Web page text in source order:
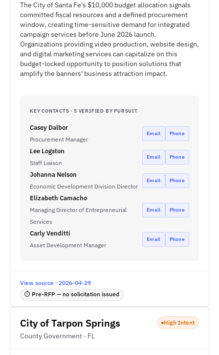
The City of Santa Fe's $10,000 budget allocation signals
committed fiscal resources and a defined procurement
window, creating time-sensitive demand for integrated
campaign services before June 2026 launch.
Organizations providing video production, website design,
and digital marketing services can capitalize on this
budget-locked opportunity to position solutions that
amplify the banners' business attraction impact.
KEY CONTACTS · 5 VERIFIED BY PURSUIT
Casey Dalbor
Procurement Manager
Email Phone
Lee Logston
Staff Liaison
Email Phone
Johanna Nelson
Economic Development Division Director
Email Phone
Elizabeth Camacho
Managing Director of Entrepreneurial
Services
Email Phone
Carly Venditti
Asset Development Manager
Email Phone
View source · 2026-04-29
⏱ Pre-RFP — no solicitation issued
City of Tarpon Springs
County Government · FL
High Intent